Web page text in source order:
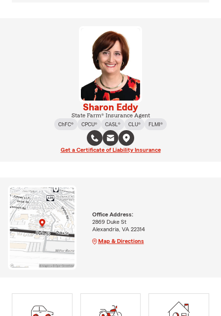
Sharon Eddy
State Farm® Insurance Agent
ChFC®
CPCU® CASL® CLU® FLMI®
Get a Certificate of Liability Insurance
Office Address:
2869 Duke St
Alexandria, VA 22314
Map & Directions